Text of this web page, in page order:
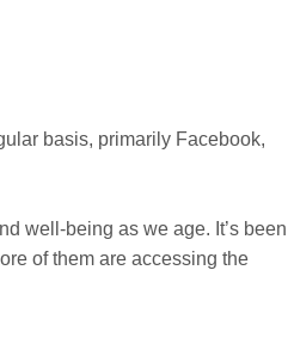
basis, primarily Facebook,
well-being as we age. It’s been
of them are accessing the